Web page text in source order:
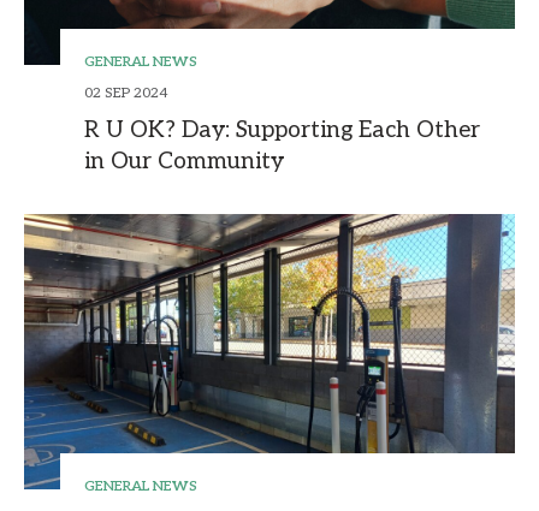
GENERAL NEWS
02 SEP 2024
R U OK? Day: Supporting Each Other
in Our Community
GENERAL NEWS